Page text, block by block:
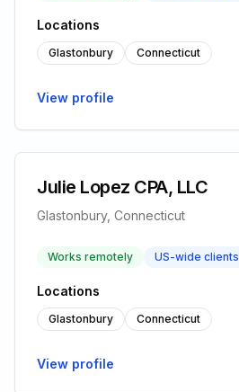
Locations
Glastonbury Connecticut
View profile
Julie Lopez CPA, LLC
Glastonbury, Connecticut
Works remotely US-wide clients
Locations
Glastonbury Connecticut
View profile